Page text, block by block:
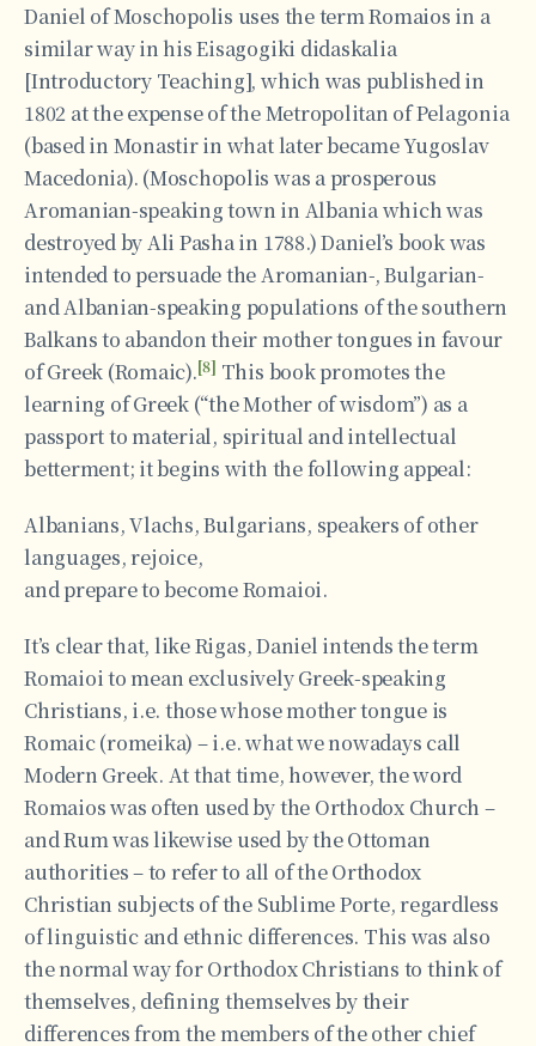
Daniel of Moschopolis uses the term Romaios in a
similar way in his Eisagogiki didaskalia
[Introductory Teaching], which was published in
1802 at the expense of the Metropolitan of Pelagonia
(based in Monastir in what later became Yugoslav
Macedonia). (Moschopolis was a prosperous
Aromanian-speaking town in Albania which was
destroyed by Ali Pasha in 1788.) Daniel’s book was
intended to persuade the Aromanian-, Bulgarian-
and Albanian-speaking populations of the southern
Balkans to abandon their mother tongues in favour
of Greek (Romaic).[8] This book promotes the
learning of Greek (“the Mother of wisdom”) as a
passport to material, spiritual and intellectual
betterment; it begins with the following appeal:
Albanians, Vlachs, Bulgarians, speakers of other
languages, rejoice,
and prepare to become Romaioi.
It’s clear that, like Rigas, Daniel intends the term
Romaioi to mean exclusively Greek-speaking
Christians, i.e. those whose mother tongue is
Romaic (romeika) – i.e. what we nowadays call
Modern Greek. At that time, however, the word
Romaios was often used by the Orthodox Church –
and Rum was likewise used by the Ottoman
authorities – to refer to all of the Orthodox
Christian subjects of the Sublime Porte, regardless
of linguistic and ethnic differences. This was also
the normal way for Orthodox Christians to think of
themselves, defining themselves by their
differences from the members of the other chief